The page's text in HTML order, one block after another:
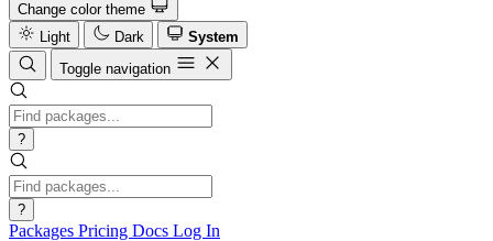
Change color theme
Light
Dark
System
Toggle navigation
?
?
Packages Pricing Docs Log In